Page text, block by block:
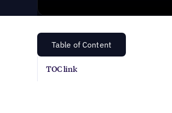
Table of Content
TOC link